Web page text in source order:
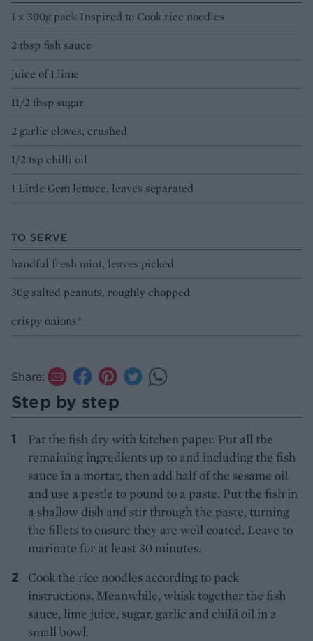
1 x 300g pack Inspired to Cook rice noodles
2 tbsp fish sauce
juice of 1 lime
11/2 tbsp sugar
2 garlic cloves, crushed
1/2 tsp chilli oil
1 Little Gem lettuce, leaves separated
TO SERVE
handful fresh mint, leaves picked
30g salted peanuts, roughly chopped
crispy onions*
Share:
Step by step
Pat the fish dry with kitchen paper. Put all the
remaining ingredients up to and including the fish
sauce in a mortar, then add half of the sesame oil
and use a pestle to pound to a paste. Put the fish in
a shallow dish and stir through the paste, turning
the fillets to ensure they are well coated. Leave to
marinate for at least 30 minutes.
Cook the rice noodles according to pack
instructions. Meanwhile, whisk together the fish
sauce, lime juice, sugar, garlic and chilli oil in a
small bowl.